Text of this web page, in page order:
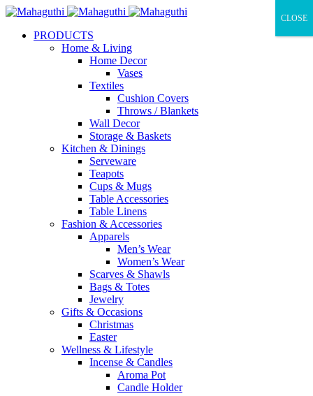
PRODUCTS
Home & Living
Home Decor
Vases
Textiles
Cushion Covers
Throws / Blankets
Wall Decor
Storage & Baskets
Kitchen & Dinings
Serveware
Teapots
Cups & Mugs
Table Accessories
Table Linens
Fashion & Accessories
Apparels
Men’s Wear
Women’s Wear
Scarves & Shawls
Bags & Totes
Jewelry
Gifts & Occasions
Christmas
Easter
Wellness & Lifestyle
Incense & Candles
Aroma Pot
Candle Holder
CLOSE